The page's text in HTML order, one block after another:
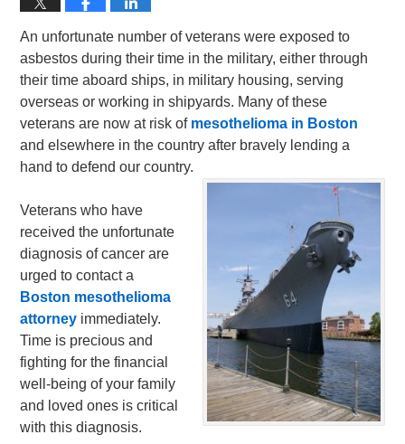
An unfortunate number of veterans were exposed to
asbestos during their time in the military, either through
their time aboard ships, in military housing, serving
overseas or working in shipyards. Many of these
veterans are now at risk of mesothelioma in Boston
and elsewhere in the country after bravely lending a
hand to defend our country.
Veterans who have
received the unfortunate
diagnosis of cancer are
urged to contact a
Boston mesothelioma
attorney immediately.
Time is precious and
fighting for the financial
well-being of your family
and loved ones is critical
with this diagnosis.